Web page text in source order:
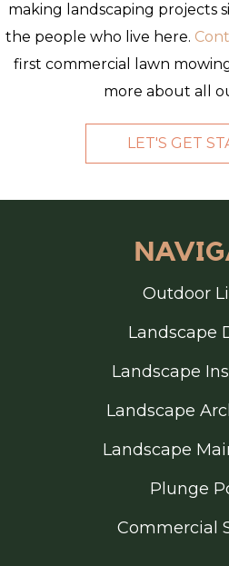
making landscaping projects
the people who live here.
first commercial lawn
more about all
LET'S GET
Outdoor
Landscape
Landscape
Landscape
Landscape
Plunge
Commercial